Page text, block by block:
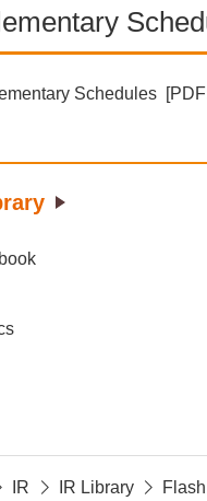
Schedules
IR IR Library